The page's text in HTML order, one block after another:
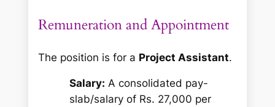
Remuneration and Appointment
The position is for a Project Assistant.
Salary: A consolidated pay-
slab/salary of Rs. 27,000 per